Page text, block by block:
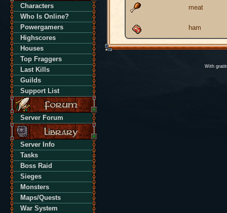
Characters
Who Is Online?
Powergamers
Highscores
Houses
Top Fraggers
Last Kills
Guilds
Support List
Server Forum
Server Info
Tasks
Boss Raid
Sieges
Monsters
Maps/Quests
War System
meat
ham
With